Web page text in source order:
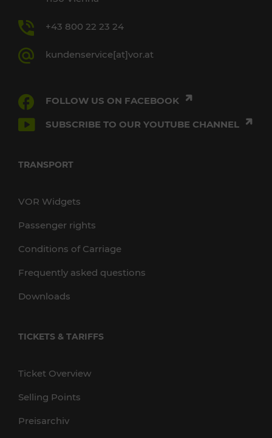
+43 800 22 23 24
kundenservice[at]vor.at
FOLLOW US ON FACEBOOK
SUBSCRIBE TO OUR YOUTUBE CHANNEL
TRANSPORT
VOR Widgets
Passenger rights
Conditions of Carriage
Frequently asked questions
Downloads
TICKETS & TARIFFS
Ticket Overview
Selling Points
Preisarchiv